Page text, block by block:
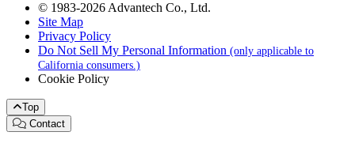
© 1983-2026 Advantech Co., Ltd.
Site Map
Privacy Policy
Do Not Sell My Personal Information (only applicable to
California consumers.)
Cookie Policy
Top
Contact